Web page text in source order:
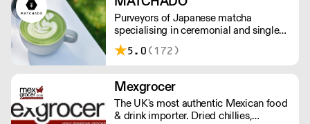
newspapers and cartons.
Purveyors of Japanese matcha
specialising in ceremonial and single
origin premium matcha whilst creating
matcha-based desserts. * Less than
VAT. MOQ for Matcha £50, Sweets
£100.
5.0 (172)
Mexgrocer
The UK's most authentic Mexican food
& drink importer. Dried chillies,